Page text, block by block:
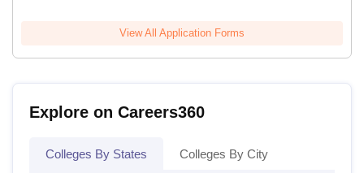
View All Application Forms
Explore on Careers360
Colleges By States Colleges By City